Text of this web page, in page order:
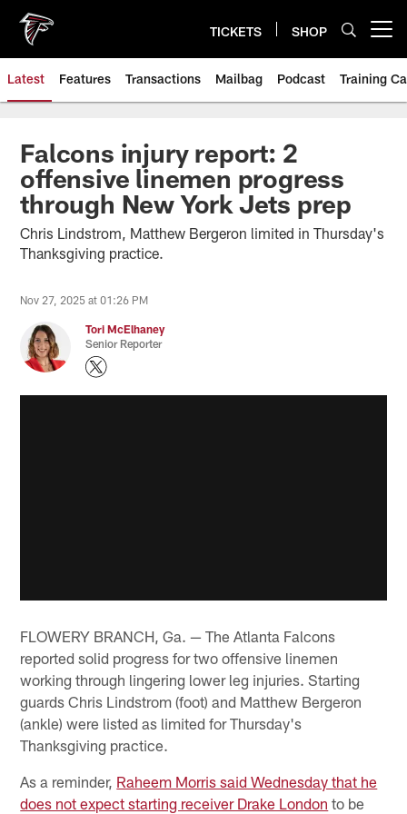
main
content
TICKETS SHOP
Latest Features Transactions Mailbag Podcast Training
Falcons injury report: 2
offensive linemen progress
through New York Jets prep
Chris Lindstrom, Matthew Bergeron limited in Thursday's
Thanksgiving practice.
Nov 27, 2025 at 01:26 PM
Tori McElhaney
Senior Reporter
FLOWERY BRANCH, Ga. — The Atlanta Falcons
reported solid progress for two offensive linemen
working through lingering lower leg injuries. Starting
guards Chris Lindstrom (foot) and Matthew Bergeron
(ankle) were listed as limited for Thursday's
Thanksgiving practice.
As a reminder, Raheem Morris said Wednesday that he
does not expect starting receiver Drake London to be